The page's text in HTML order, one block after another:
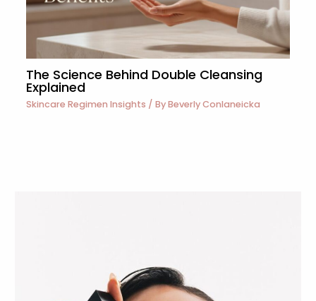
The Science Behind Double Cleansing
Explained
Skincare Regimen Insights / ByBeverly Conlaneicka